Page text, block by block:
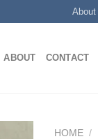
About
ABOUT CONTACT
HOME /